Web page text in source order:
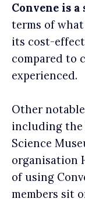
Convene is
terms of
its cost-
compared to
experienced.
Other
including the
Science
organisation
of using
members sit